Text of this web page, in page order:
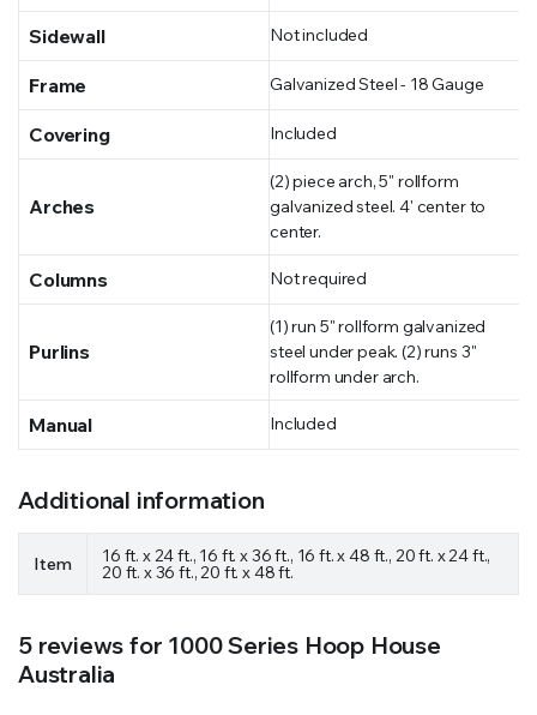
Sidewall Not included
Frame Galvanized Steel - 18 Gauge
Covering Included
Arches
(2) piece arch, 5" rollform
galvanized steel. 4' center to
center.
Columns Not required
Purlins
(1) run 5" rollform galvanized
steel under peak. (2) runs 3"
rollform under arch.
Manual Included
Additional information
Item 16 ft. x 24 ft., 16 ft. x 36 ft., 16 ft. x 48 ft., 20 ft. x 24 ft.,
20 ft. x 36 ft., 20 ft. x 48 ft.
5 reviews for 1000 Series Hoop House
Australia